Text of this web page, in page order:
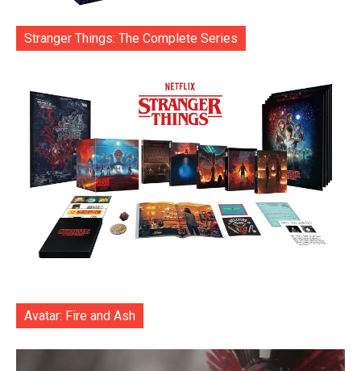
Stranger Things: The Complete Series
Avatar: Fire and Ash